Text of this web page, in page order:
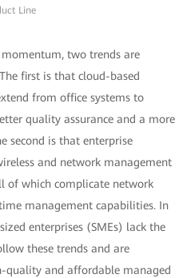
Line
two trends are
first is that cloud-based
from office systems to
quality assurance and a more
second is that enterprise
and network management
of which complicate network
management capabilities. In
enterprises (SMEs) lack the
these trends and are
quality and affordable managed